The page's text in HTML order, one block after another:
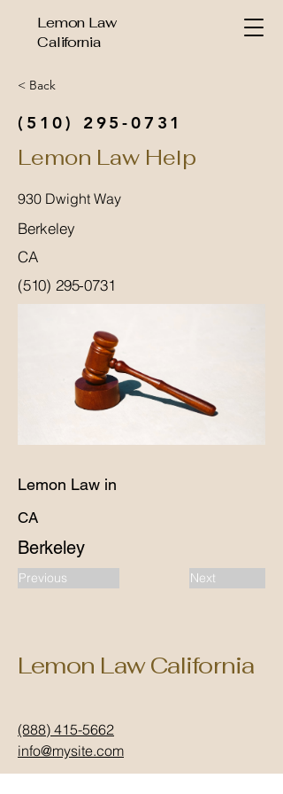
Lemon Law
California
< Back
(510) 295-0731
Lemon Law Help
930 Dwight Way
Berkeley
CA
(510) 295-0731
Lemon Law in
CA
Berkeley
Previous Next
Lemon Law California
(888) 415-5662
info@mysite.com